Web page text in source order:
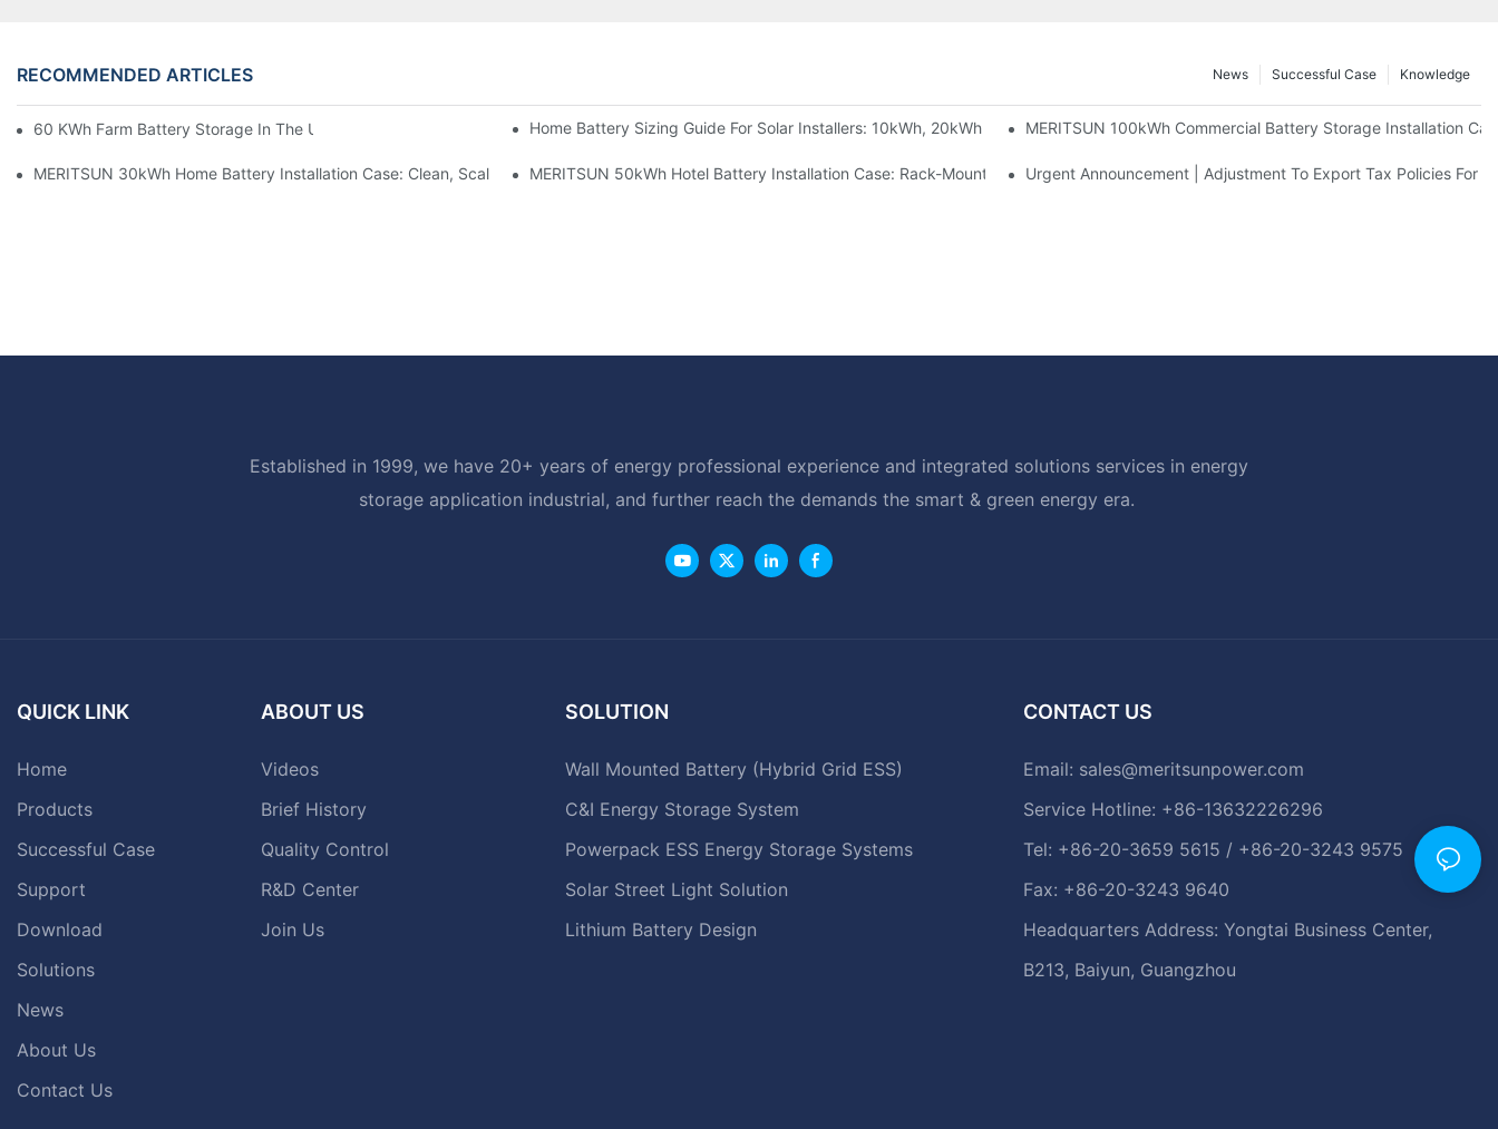
RECOMMENDED ARTICLES Knowledge
Successful Case
News
60 KWh Farm Battery Storage In The U.S.: What This 12-Module Project ShowsHome Battery Sizing Guide For Solar Installers: 10kWh, 20kWh And 30kWh SystemsMERITSUN 100kWh Commercial Battery Storage Installation
MERITSUN 30kWh Home Battery Installation Case: Clean, Scalable Solar Storage Upgrade For Modern HomesMERITSUN 50kWh Hotel Battery Installation Case: Rack-Mounted Solar Storage For Light Commercial Backup
Urgent Announcement | Adjustment To Export Tax Policies For
Established in 1999, we have 20+ years of energy professional experience and integrated solutions services in energy
storage application industrial, and further reach the demands the smart & green energy era.
QUICK LINK
Home
Products
Successful Case
Support
Download
Solutions
News
About Us
Contact Us
ABOUT US
Videos
Brief History
Quality Control
R&D Center
Join Us
SOLUTION
Wall Mounted Battery (Hybrid Grid ESS)
C&I Energy Storage System
Powerpack ESS Energy Storage Systems
Solar Street Light Solution
Lithium Battery Design
CONTACT US
Email: sales@meritsunpower.com
Service Hotline: +86-13632226296
Tel: +86-20-3659 5615 / +86-20-3243 9575
Fax: +86-20-3243 9640
Headquarters Address: Yongtai Business Center,
B213, Baiyun, Guangzhou